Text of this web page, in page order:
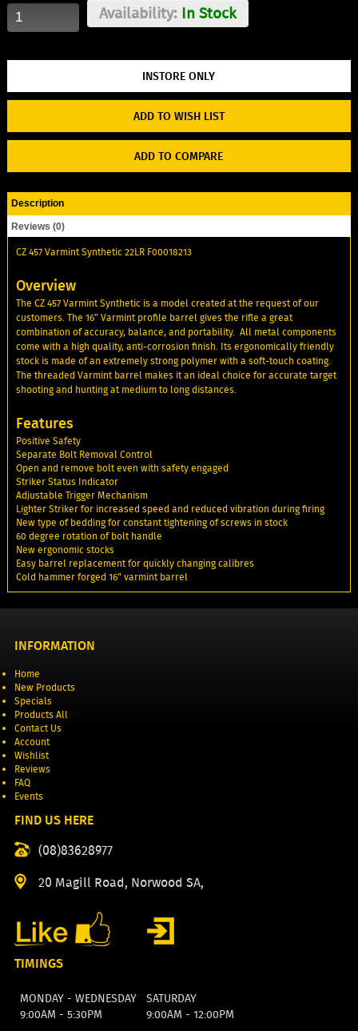
Availability:In Stock
ADD TO WISH LIST
ADD TO COMPARE
Description
Reviews (0)
CZ 457 Varmint Synthetic 22LR F00018213
Overview
The CZ 457 Varmint Synthetic is a model created at the request of our
customers. The 16” Varmint profile barrel gives the rifle a great
combination of accuracy, balance, and portability. All metal components
come with a high quality, anti-corrosion finish. Its ergonomically friendly
stock is made of an extremely strong polymer with a soft-touch coating.
The threaded Varmint barrel makes it an ideal choice for accurate target
shooting and hunting at medium to long distances.
Features
Positive Safety
Separate Bolt Removal Control
Open and remove bolt even with safety engaged
Striker Status Indicator
Adjustable Trigger Mechanism
Lighter Striker for increased speed and reduced vibration during firing
New type of bedding for constant tightening of screws in stock
60 degree rotation of bolt handle
New ergonomic stocks
Easy barrel replacement for quickly changing calibres
Cold hammer forged 16" varmint barrel
INFORMATION
Home
New Products
Specials
Products All
Contact Us
Account
Wishlist
Reviews
FAQ
Events
FIND US HERE
(08)83628977
20 Magill Road, Norwood SA,
TIMINGS
MONDAY - WEDNESDAY
9:00AM - 5:30PM
SATURDAY
9:00AM - 12:00PM